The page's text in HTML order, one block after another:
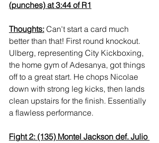
(punches) at 3:44 of R1
Thoughts: Can't start a card much
better than that! First round knockout.
Ulberg, representing City Kickboxing,
the home gym of Adesanya, got things
off to a great start. He chops Nicolae
down with strong leg kicks, then lands
clean upstairs for the finish. Essentially
a flawless performance.
Fight 2: (135) Montel Jackson def. Julio